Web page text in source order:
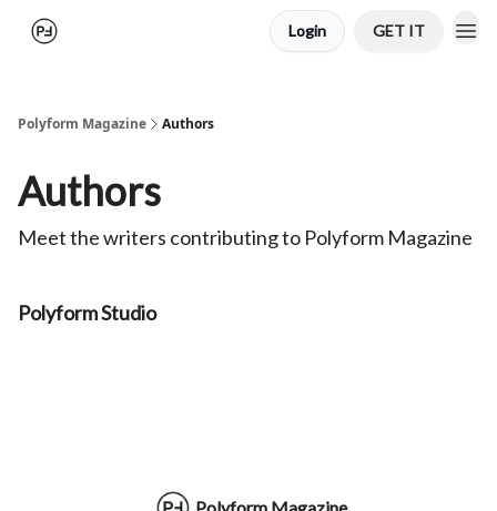
Login GET IT
Polyform Magazine Authors
Authors
Meet the writers contributing to Polyform Magazine
Polyform Studio